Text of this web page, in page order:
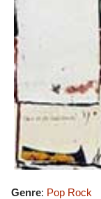
Genre: Pop Rock